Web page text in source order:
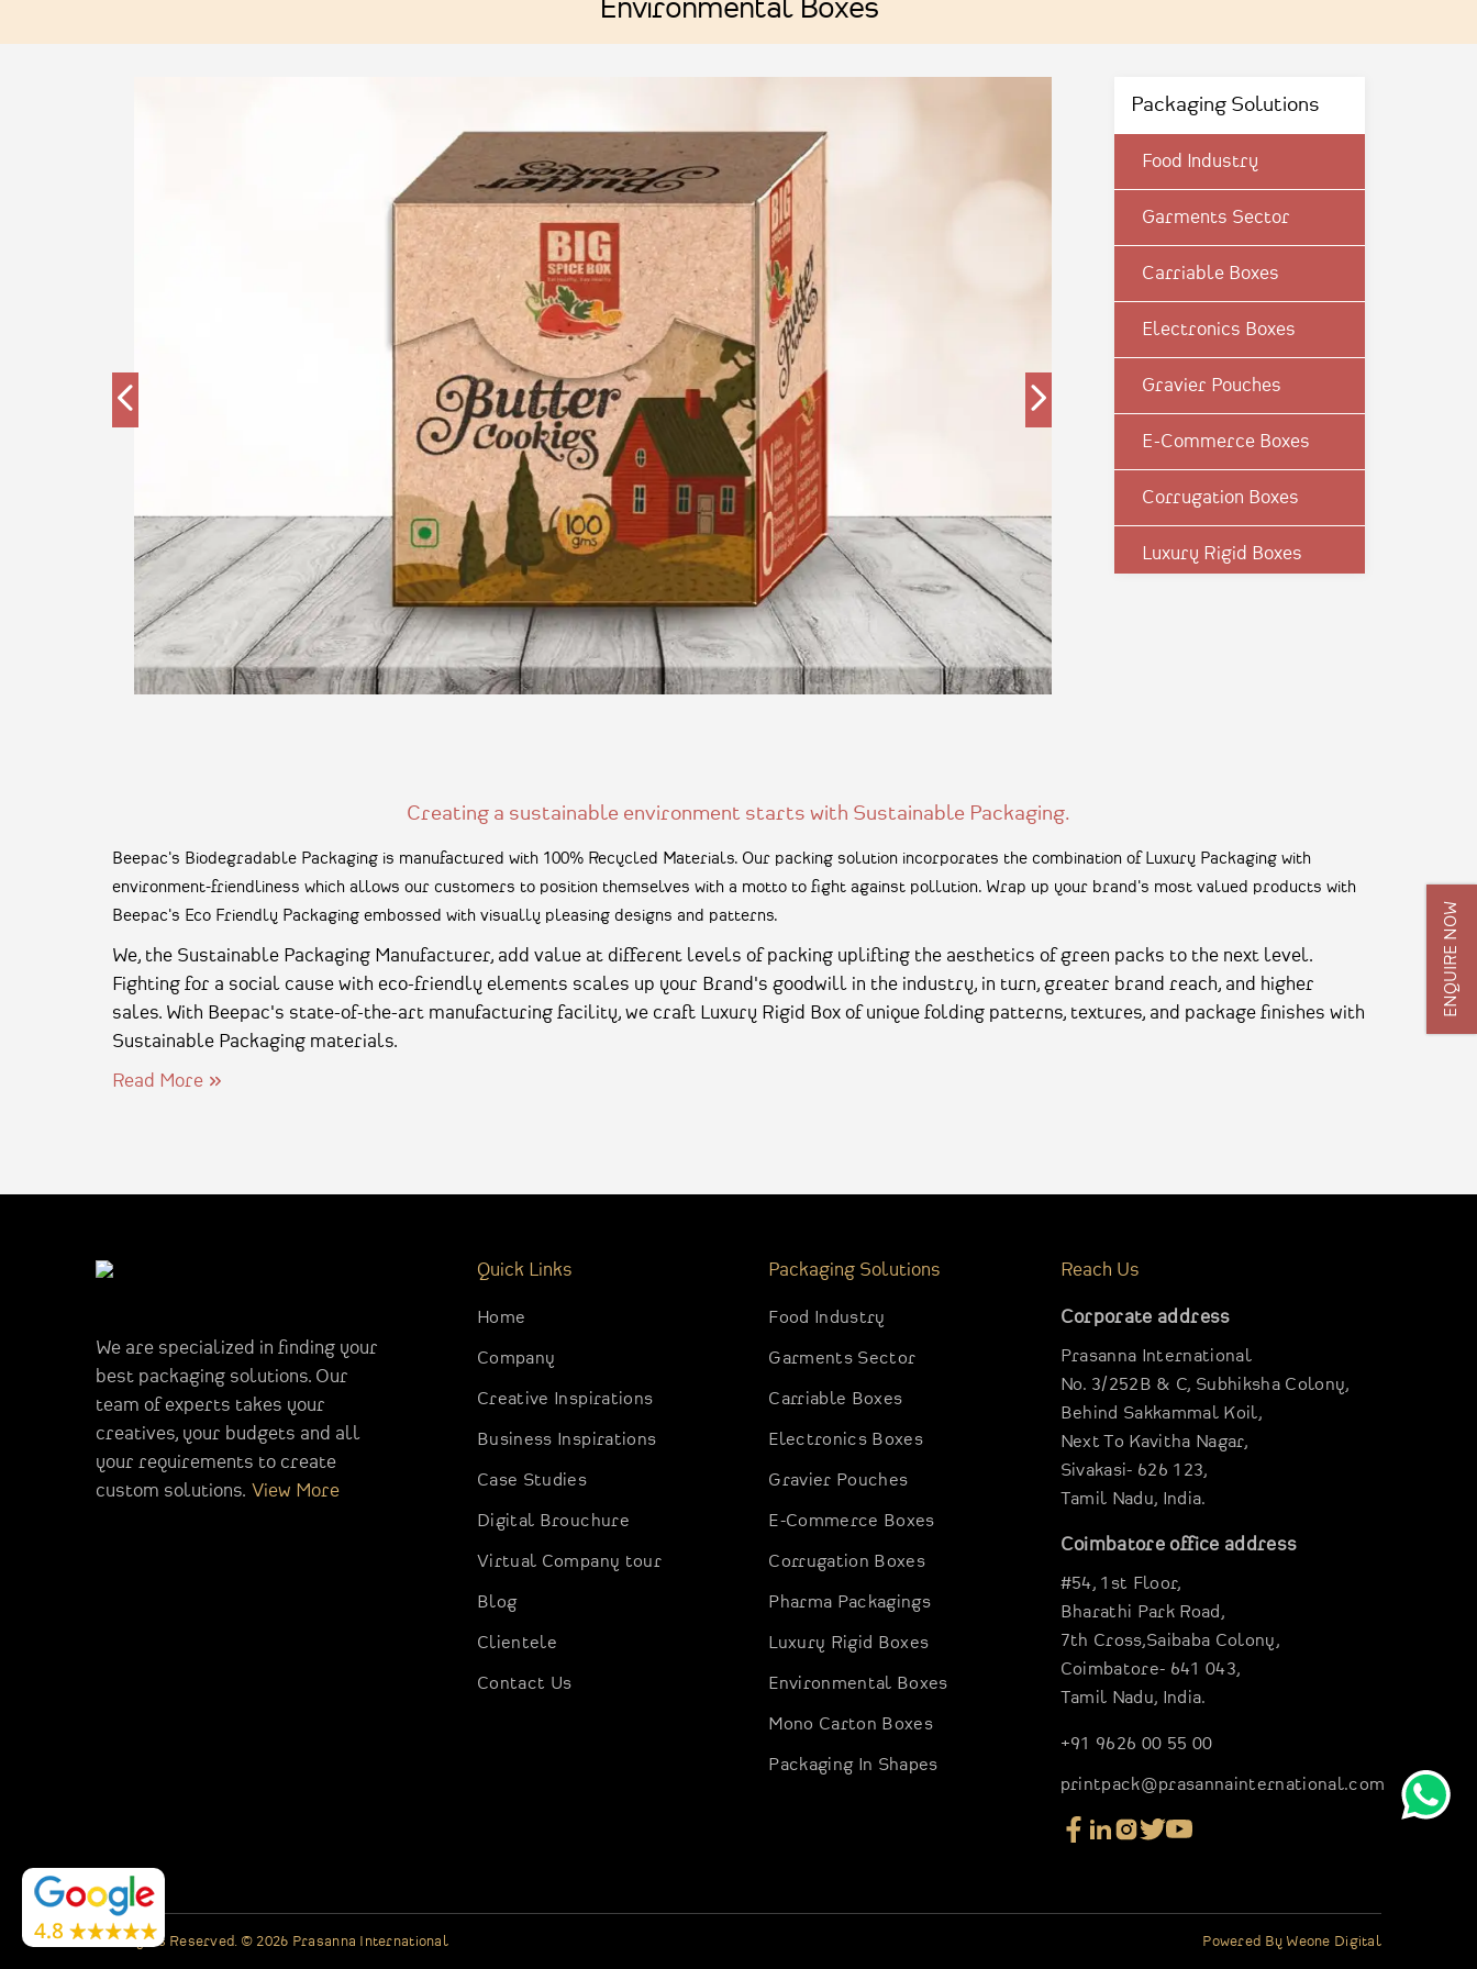
Environmental Boxes
Packaging Solutions
Food Industry
Garments Sector
Carriable Boxes
Electronics Boxes
Gravier Pouches
E-Commerce Boxes
Corrugation Boxes
Luxury Rigid Boxes
Creating a sustainable environment starts with Sustainable Packaging.
Beepac's Biodegradable Packaging is manufactured with 100% Recycled Materials. Our packing solution incorporates the combination of Luxury Packaging with
environment-friendliness which allows our customers to position themselves with a motto to fight against pollution. Wrap up your brand's most valued products with
Beepac's Eco Friendly Packaging embossed with visually pleasing designs and patterns.
We, the Sustainable Packaging Manufacturer, add value at different levels of packing uplifting the aesthetics of green packs to the next level.
Fighting for a social cause with eco-friendly elements scales up your Brand's goodwill in the industry, in turn, greater brand reach, and higher
sales. With Beepac's state-of-the-art manufacturing facility, we craft Luxury Rigid Box of unique folding patterns, textures, and package finishes with
Sustainable Packaging materials.
Read More
We are specialized in finding your
best packaging solutions. Our
team of experts takes your
creatives, your budgets and all
your requirements to create
custom solutions. View More
Quick Links
Home
Company
Creative Inspirations
Business Inspirations
Case Studies
Digital Brouchure
Virtual Company tour
Blog
Clientele
Contact Us
Packaging Solutions
Food Industry
Garments Sector
Carriable Boxes
Electronics Boxes
Gravier Pouches
E-Commerce Boxes
Corrugation Boxes
Pharma Packagings
Luxury Rigid Boxes
Environmental Boxes
Mono Carton Boxes
Packaging In Shapes
Reach Us
Corporate address
Prasanna International
No. 3/252B & C, Subhiksha Colony,
Behind Sakkammal Koil,
Next To Kavitha Nagar,
Sivakasi- 626 123,
Tamil Nadu, India.
Coimbatore office address
#54, 1st Floor,
Bharathi Park Road,
7th Cross,Saibaba Colony,
Coimbatore- 641 043,
Tamil Nadu, India.
+91 9626 00 55 00
printpack@prasannainternational.com
All Rights Reserved. © 2026 Prasanna International Powered By Weone Digital
ENQUIRE NOW